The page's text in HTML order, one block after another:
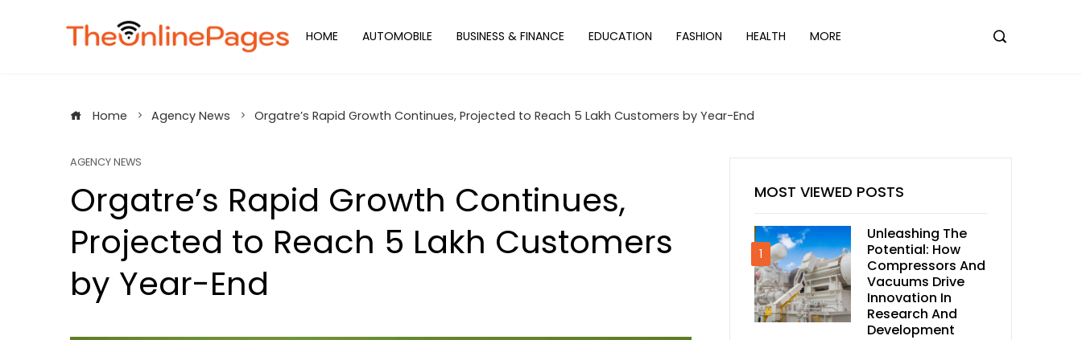
HOME AUTOMOBILE BUSINESS & FINANCE EDUCATION FASHION HEALTH MORE
Home Agency News Orgatre’s Rapid Growth Continues, Projected to Reach 5 Lakh Customers by Year-End
AGENCY NEWS
Orgatre’s Rapid Growth Continues,
Projected to Reach 5 Lakh Customers
by Year-End
MOST VIEWED POSTS
1
Unleashing The
Potential: How
Compressors And
Vacuums Drive
Innovation In
Research And
Development